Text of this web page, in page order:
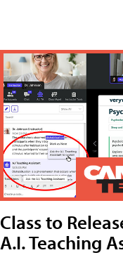
Class to
A.I. Teaching